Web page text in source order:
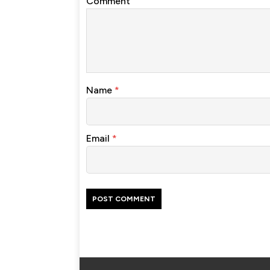
Name *
Email *